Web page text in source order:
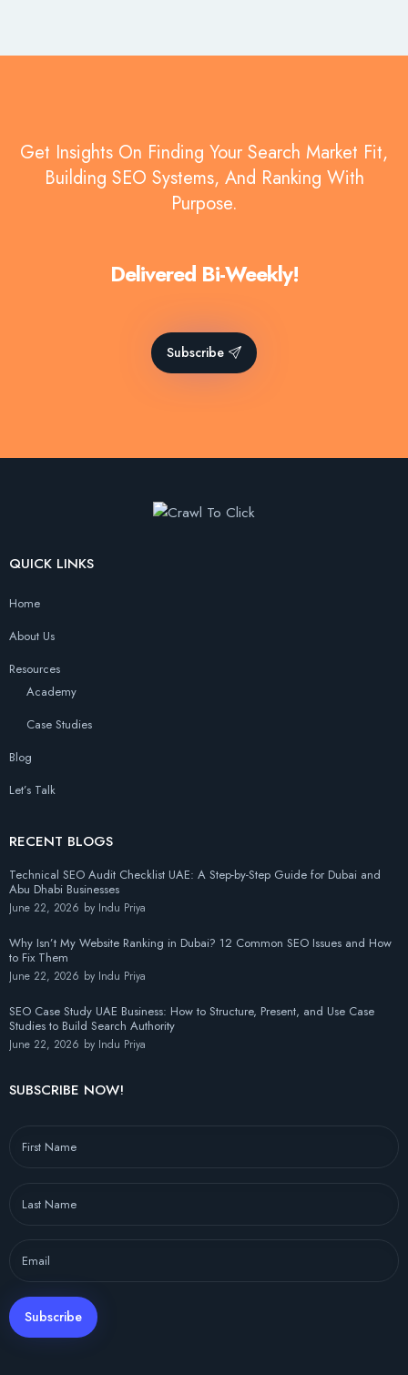
Get Insights On Finding Your Search Market Fit,
Building SEO Systems, And Ranking With
Purpose.
Delivered Bi-Weekly!
Subscribe
QUICK LINKS
Home
About Us
Resources
Academy
Case Studies
Blog
Let’s Talk
RECENT BLOGS
Technical SEO Audit Checklist UAE: A Step-by-Step Guide for Dubai and
Abu Dhabi Businesses
June 22, 2026 by Indu Priya
Why Isn’t My Website Ranking in Dubai? 12 Common SEO Issues and How
to Fix Them
June 22, 2026 by Indu Priya
SEO Case Study UAE Business: How to Structure, Present, and Use Case
Studies to Build Search Authority
June 22, 2026 by Indu Priya
SUBSCRIBE NOW!